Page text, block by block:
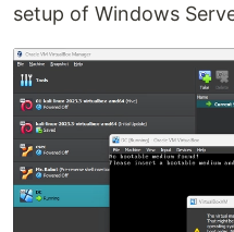
setup of Windows